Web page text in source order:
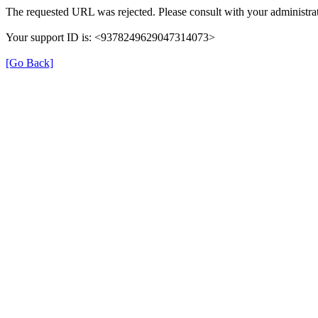
The requested URL was rejected. Please consult with your
Your support ID is: <9378249629047314073>
[Go Back]